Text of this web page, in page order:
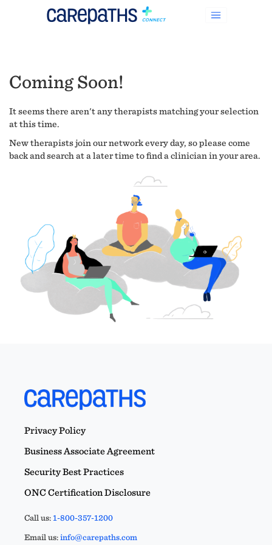
Coming Soon!
It seems there aren't any therapists matching your selection
at this time.
New therapists join our network every day, so please come
back and search at a later time to find a clinician in your area.
Privacy Policy
Business Associate Agreement
Security Best Practices
ONC Certification Disclosure
Call us:1-800-357-1200
Email us:info@carepaths.com